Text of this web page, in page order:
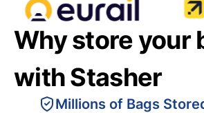
Why store your
with Stasher
Millions of Bags